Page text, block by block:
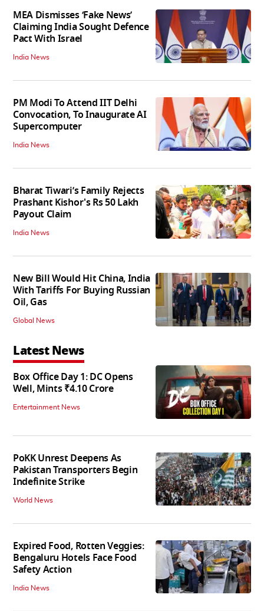
MEA Dismisses ‘Fake News’
Claiming India Sought Defence
Pact With Israel
India News
PM Modi To Attend IIT Delhi
Convocation, To Inaugurate AI
Supercomputer
India News
Bharat Tiwari’s Family Rejects
Prashant Kishor's Rs 50 Lakh
Payout Claim
India News
New Bill Would Hit China, India
With Tariffs For Buying Russian
Oil, Gas
Global News
Latest News
Box Office Day 1: DC Opens
Well, Mints ₹4.10 Crore
Entertainment News
PoKK Unrest Deepens As
Pakistan Transporters Begin
Indefinite Strike
World News
Expired Food, Rotten Veggies:
Bengaluru Hotels Face Food
Safety Action
India News